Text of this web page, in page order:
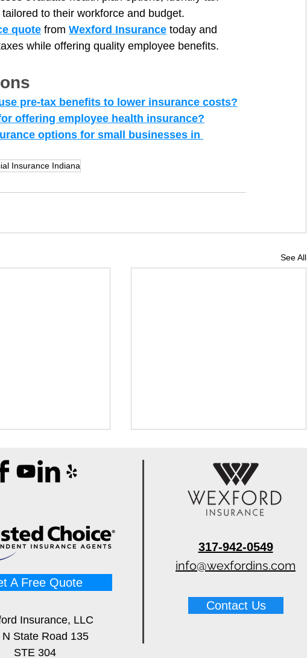
to their workforce and budget.
quote from Wexford Insurance today and
while offering quality employee benefits.
pre-tax benefits to lower insurance costs?
offering employee health insurance?
options for small businesses in
Insurance Indiana
See All
Thermometers
Techs (Buyer's
Best Pin vs Pinless Moisture
Meters for Water Damage
A Free Quote
Insurance, LLC
N State Road 135
STE 304
317-942-0549
info@wexfordins.com
Contact Us